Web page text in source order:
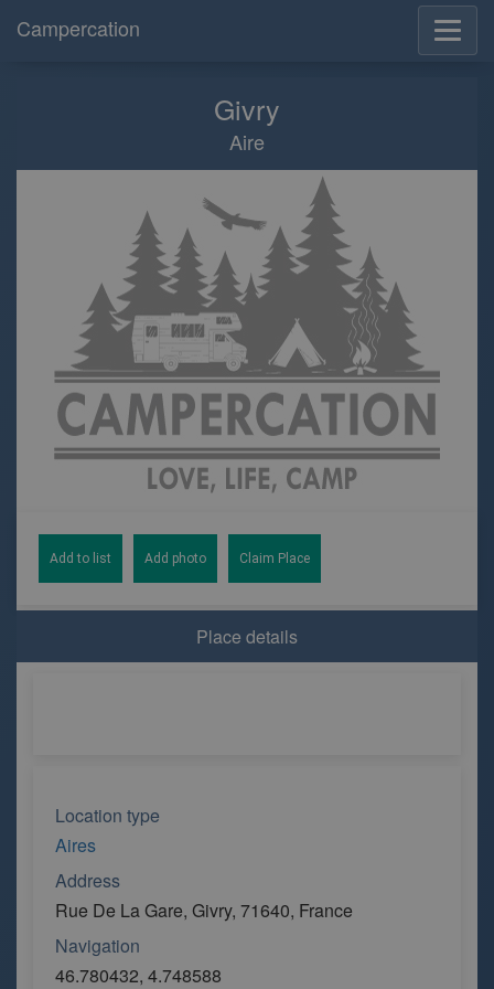
Campercation
Givry
Aire
Add to list Add photo Claim Place
Place details
Location type
Aires
Address
Rue De La Gare, Givry, 71640, France
Navigation
46.780432, 4.748588